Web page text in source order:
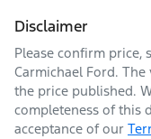
Disclaimer
Please confirm price,
Carmichael Ford. The
the price published.
completeness of this
acceptance of our